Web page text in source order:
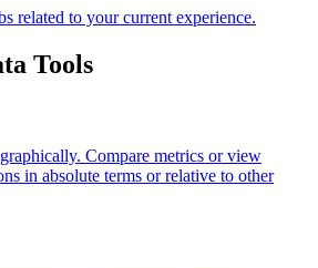
related to your current experience.
Tools
Compare metrics or view
in absolute terms or relative to other